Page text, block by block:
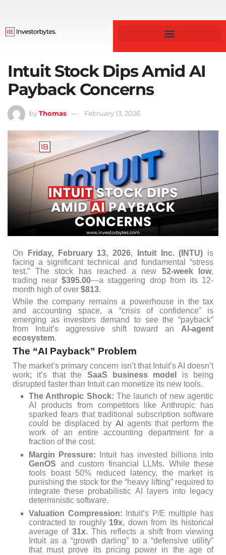
Intuit Stock Dips Amid AI
Payback Concerns
byThomas February 13, 2026
On Friday, February 13, 2026, Intuit Inc. (INTU) is
facing a significant technical and fundamental “stress
test.” The stock has reached a new 52-week low,
trading near$395.00—a staggering drop from its 12-
month high of over $813.
While the company remains a powerhouse in the tax
and accounting space, a “crisis of confidence” is
emerging as investors demand to see the “payback”
from Intuit’s aggressive shift toward an AI-agent
ecosystem.
The “AI Payback” Problem
The market’s primary concern isn’t that Intuit’s AI doesn’t
work; it’s that the SaaS business model
is being
disrupted faster than Intuit can monetize its new tools.
The Anthropic Shock: The launch of new agentic
AI products from competitors like Anthropic has
sparked fears that traditional subscription software
could be displaced by AI agents that perform the
work of an entire accounting department for a
fraction of the cost.
Margin Pressure: Intuit has invested billions into
GenOS and custom financial LLMs. While these
tools boast 50% reduced latency, the market is
punishing the stock for the “heavy lifting” required to
integrate these probabilistic AI layers into legacy
deterministic software.
Valuation Compression: Intuit’s P/E multiple has
contracted to roughly 19x, down from its historical
average of 31x. This reflects a shift from viewing
Intuit as a “growth darling” to a “defensive utility”
that must prove its pricing power in the age of